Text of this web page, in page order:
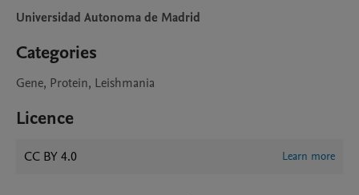
Universidad Autonoma de Madrid
Categories
Gene, Protein, Leishmania
Licence
CC BY 4.0 Learn more